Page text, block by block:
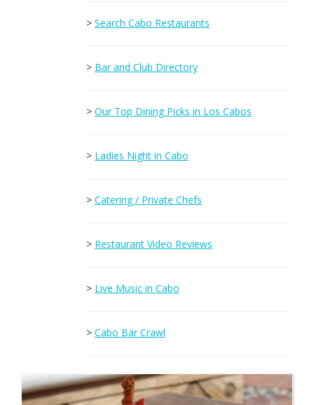
> Search Cabo Restaurants
> Bar and Club Directory
> Our Top Dining Picks in Los Cabos
> Ladies Night in Cabo
> Catering / Private Chefs
> Restaurant Video Reviews
> Live Music in Cabo
> Cabo Bar Crawl